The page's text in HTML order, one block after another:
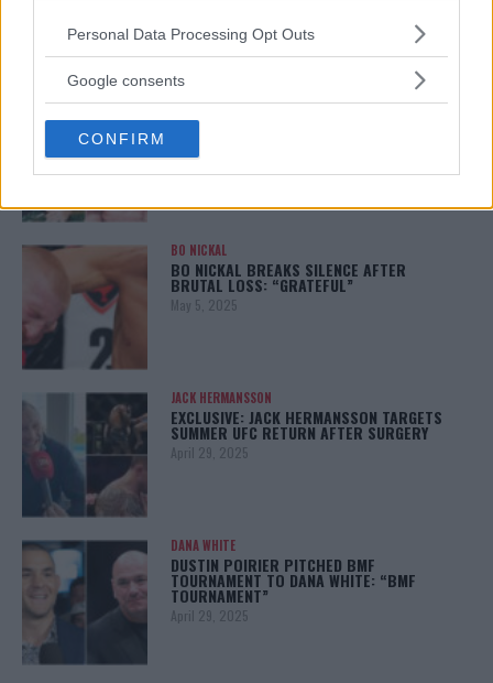
Please note that this website/app uses one or more Google
not limited to your visit or usage behaviour. You may click to
use your data for below specified purposes in below Google
consent section.
Personal Data Processing Opt Outs
Google consents
CONFIRM
ISLAM MAKHACHEV
ISLAM MAKHACHEV EYES DOUBLE
May 12, 2025
BO NICKAL
BO NICKAL BREAKS SILENCE AFTER
BRUTAL LOSS: “GRATEFUL”
May 5, 2025
JACK HERMANSSON
EXCLUSIVE: JACK HERMANSSON TARGETS
SUMMER UFC RETURN AFTER SURGERY
April 29, 2025
DANA WHITE
DUSTIN POIRIER PITCHED BMF
TOURNAMENT TO DANA WHITE: “BMF
TOURNAMENT”
April 29, 2025